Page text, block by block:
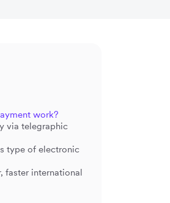
work?
via telegraphic
type of electronic
faster international